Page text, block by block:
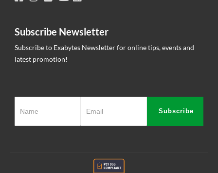
Subscribe Newsletter
Subscribe to Exabytes Newsletter for online tips, events and
latest promotion!
Subscribe